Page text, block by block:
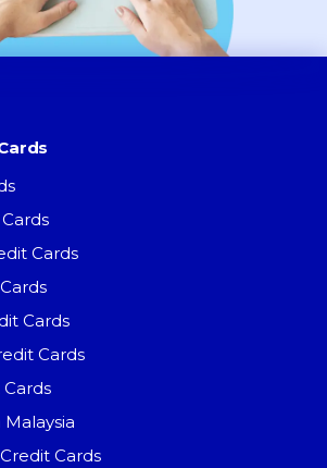
Cards
Cards
Cards
Cards